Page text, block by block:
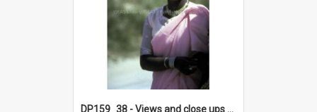
DP159_38 - Views and close ups of the rituals of Thaipusam in the series of images DP159_1-38, DP160_1-37